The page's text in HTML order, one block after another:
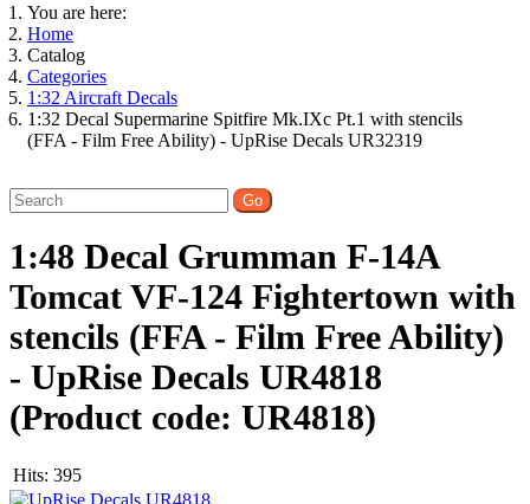
You are here:
Home
Catalog
Categories
1:32 Aircraft Decals
1:32 Decal Supermarine Spitfire Mk.IXc Pt.1 with stencils
(FFA - Film Free Ability) - UpRise Decals UR32319
1:48 Decal Grumman F-14A
Tomcat VF-124 Fightertown with
stencils (FFA - Film Free Ability)
- UpRise Decals UR4818
(Product code: UR4818)
Hits: 395